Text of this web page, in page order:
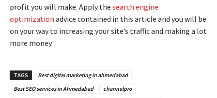
profit you will make. Apply the search engine
optimization advice contained in this article and you will be
on your way to increasing your site’s traffic and making a lot
more money.
TAGS
Best digital marketing in ahmedabad
Best SEO services in Ahmedabad
channelpro